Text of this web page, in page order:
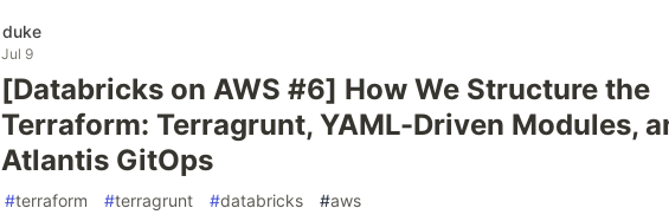
duke
Jul 9
[Databricks on AWS #6] How We Structure the
Terraform: Terragrunt, YAML-Driven Modules,
Atlantis GitOps
#terraform #terragrunt #databricks #aws